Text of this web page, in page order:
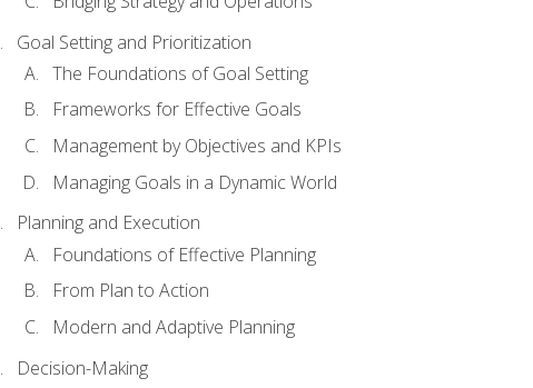
Goal Setting and Prioritization
The Foundations of Goal Setting
Frameworks for Effective Goals
Management by Objectives and KPIs
Managing Goals in a Dynamic World
Planning and Execution
Foundations of Effective Planning
From Plan to Action
Modern and Adaptive Planning
Decision-Making